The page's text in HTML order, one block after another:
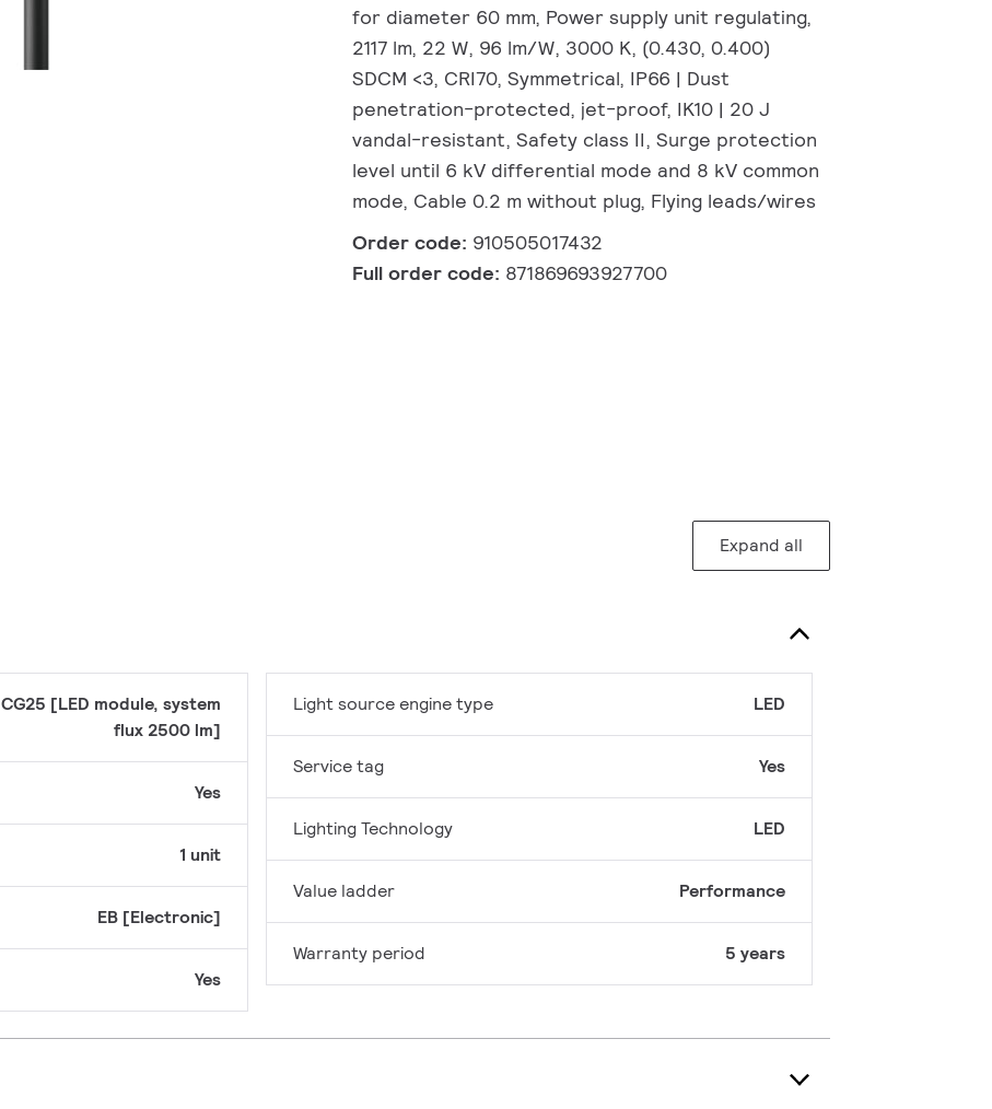
for diameter 60 mm, Power supply unit regulating,
2117 lm, 22 W, 96 lm/W, 3000 K, (0.430, 0.400)
SDCM <3, CRI70, Symmetrical, IP66 | Dust
penetration-protected, jet-proof, IK10 | 20 J
vandal-resistant, Safety class II, Surge protection
level until 6 kV differential mode and 8 kV common
mode, Cable 0.2 m without plug, Flying leads/wires
Order code: 910505017432
Full order code: 871869693927700
Expand all
CG25 [LED module, system
flux 2500 lm]
Yes
1 unit
EB [Electronic]
Yes
Light source engine type LED
Service tag Yes
Lighting Technology LED
Value ladder Performance
Warranty period 5 years